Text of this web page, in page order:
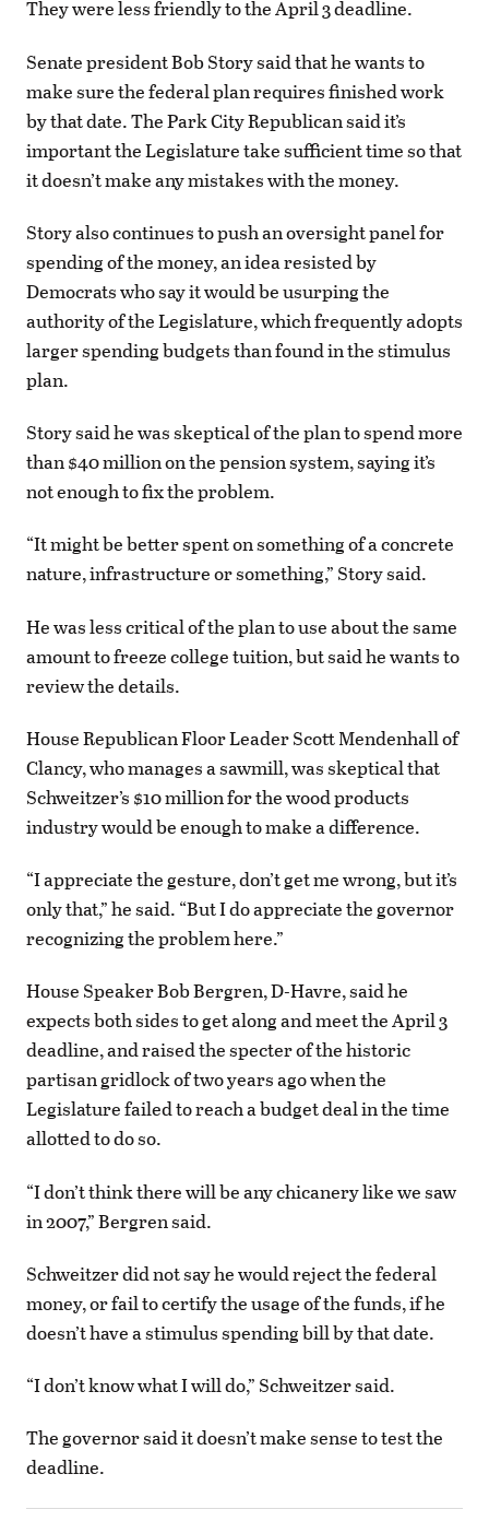
They were less friendly to the April 3 deadline.
Senate president Bob Story said that he wants to
make sure the federal plan requires finished work
by that date. The Park City Republican said it’s
important the Legislature take sufficient time so that
it doesn’t make any mistakes with the money.
Story also continues to push an oversight panel for
spending of the money, an idea resisted by
Democrats who say it would be usurping the
authority of the Legislature, which frequently adopts
larger spending budgets than found in the stimulus
plan.
Story said he was skeptical of the plan to spend more
than $40 million on the pension system, saying it’s
not enough to fix the problem.
“It might be better spent on something of a concrete
nature, infrastructure or something,” Story said.
He was less critical of the plan to use about the same
amount to freeze college tuition, but said he wants to
review the details.
House Republican Floor Leader Scott Mendenhall of
Clancy, who manages a sawmill, was skeptical that
Schweitzer’s $10 million for the wood products
industry would be enough to make a difference.
“I appreciate the gesture, don’t get me wrong, but it’s
only that,” he said. “But I do appreciate the governor
recognizing the problem here.”
House Speaker Bob Bergren, D-Havre, said he
expects both sides to get along and meet the April 3
deadline, and raised the specter of the historic
partisan gridlock of two years ago when the
Legislature failed to reach a budget deal in the time
allotted to do so.
“I don’t think there will be any chicanery like we saw
in 2007,” Bergren said.
Schweitzer did not say he would reject the federal
money, or fail to certify the usage of the funds, if he
doesn’t have a stimulus spending bill by that date.
“I don’t know what I will do,” Schweitzer said.
The governor said it doesn’t make sense to test the
deadline.